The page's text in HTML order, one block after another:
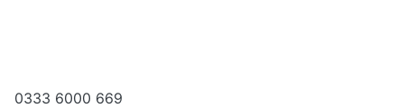
0333 6000 669